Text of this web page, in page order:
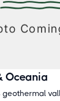
Oceania
geothermal